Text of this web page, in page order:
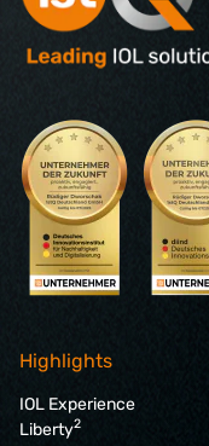
Highlights
IOL Experience
Liberty2